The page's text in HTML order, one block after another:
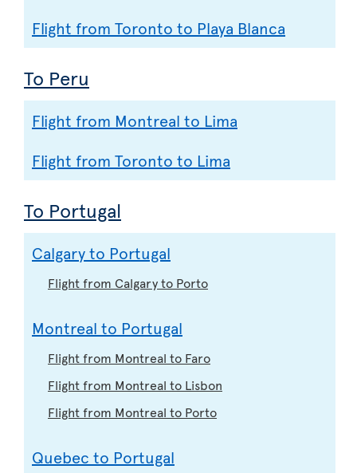
Flight from Toronto to Playa Blanca
To Peru
Flight from Montreal to Lima
Flight from Toronto to Lima
To Portugal
Calgary to Portugal
Flight from Calgary to Porto
Montreal to Portugal
Flight from Montreal to Faro
Flight from Montreal to Lisbon
Flight from Montreal to Porto
Quebec to Portugal